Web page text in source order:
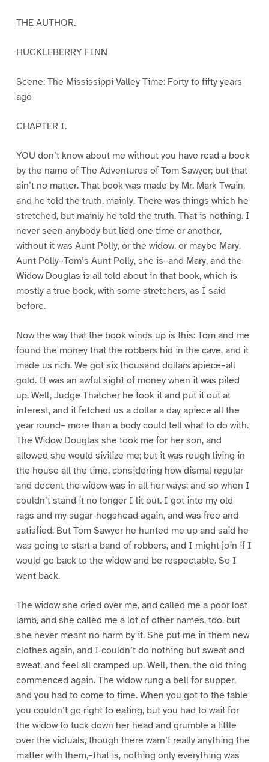
THE AUTHOR.
HUCKLEBERRY FINN
Scene: The Mississippi Valley Time: Forty to fifty years
ago
CHAPTER I.
YOU don’t know about me without you have read a book
by the name of The Adventures of Tom Sawyer; but that
ain’t no matter. That book was made by Mr. Mark Twain,
and he told the truth, mainly. There was things which he
stretched, but mainly he told the truth. That is nothing. I
never seen anybody but lied one time or another,
without it was Aunt Polly, or the widow, or maybe Mary.
Aunt Polly–Tom’s Aunt Polly, she is–and Mary, and the
Widow Douglas is all told about in that book, which is
mostly a true book, with some stretchers, as I said
before.
Now the way that the book winds up is this: Tom and me
found the money that the robbers hid in the cave, and it
made us rich. We got six thousand dollars apiece–all
gold. It was an awful sight of money when it was piled
up. Well, Judge Thatcher he took it and put it out at
interest, and it fetched us a dollar a day apiece all the
year round– more than a body could tell what to do with.
The Widow Douglas she took me for her son, and
allowed she would sivilize me; but it was rough living in
the house all the time, considering how dismal regular
and decent the widow was in all her ways; and so when I
couldn’t stand it no longer I lit out. I got into my old
rags and my sugar-hogshead again, and was free and
satisfied. But Tom Sawyer he hunted me up and said he
was going to start a band of robbers, and I might join if I
would go back to the widow and be respectable. So I
went back.
The widow she cried over me, and called me a poor lost
lamb, and she called me a lot of other names, too, but
she never meant no harm by it. She put me in them new
clothes again, and I couldn’t do nothing but sweat and
sweat, and feel all cramped up. Well, then, the old thing
commenced again. The widow rung a bell for supper,
and you had to come to time. When you got to the table
you couldn’t go right to eating, but you had to wait for
the widow to tuck down her head and grumble a little
over the victuals, though there warn’t really anything the
matter with them,–that is, nothing only everything was